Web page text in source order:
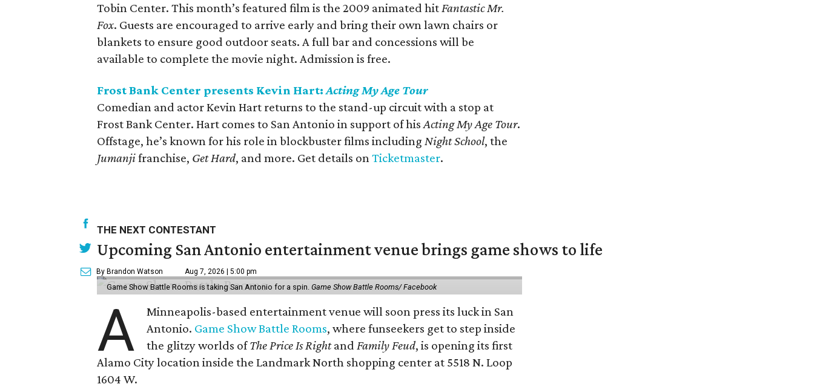
Tobin Center. This month’s featured film is the 2009 animated hitFantastic Mr.
Fox. Guests are encouraged to arrive early and bring their own lawn chairs or
blankets to ensure good outdoor seats. A full bar and concessions will be
available to complete the movie night. Admission is free.
Frost Bank Center presents Kevin Hart:Acting My Age Tour
Comedian and actor Kevin Hart returns to the stand-up circuit with a stop at
Frost Bank Center. Hart comes to San Antonio in support of hisActing My Age Tour.
Offstage, he’s known for his role in blockbuster films including Night School, the
Jumanjifranchise, Get Hard, and more. Get details onTicketmaster.
THE NEXT CONTESTANT
Upcoming San Antonio entertainment venue brings game shows to life
By Brandon Watson Aug 7, 2026 | 5:00 pm
Game Show Battle Rooms is taking San Antonio for a spin. Game Show Battle Rooms/ Facebook
A
Minneapolis-based entertainment venue will soon press its luck in San
Antonio. Game Show Battle Rooms, where funseekers get to step inside
the glitzy worlds ofThe Price Is RightandFamily Feud, is opening its first
Alamo City location inside the Landmark North shopping center at 5518 N. Loop
1604 W.